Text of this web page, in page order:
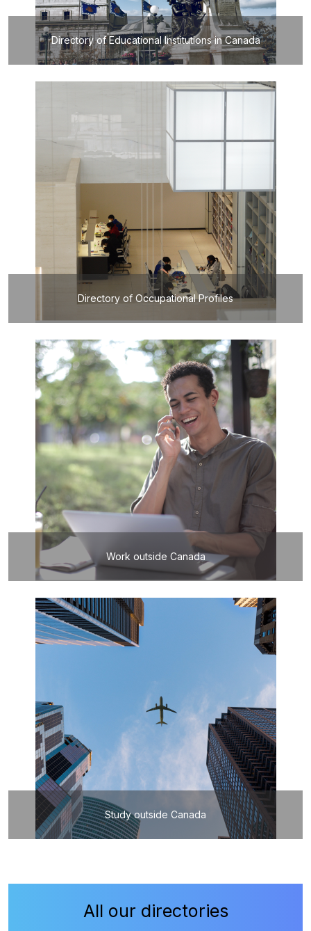
Directory of Educational Institutions in Canada
Directory of Occupational Profiles
Work outside Canada
Study outside Canada
All our directories